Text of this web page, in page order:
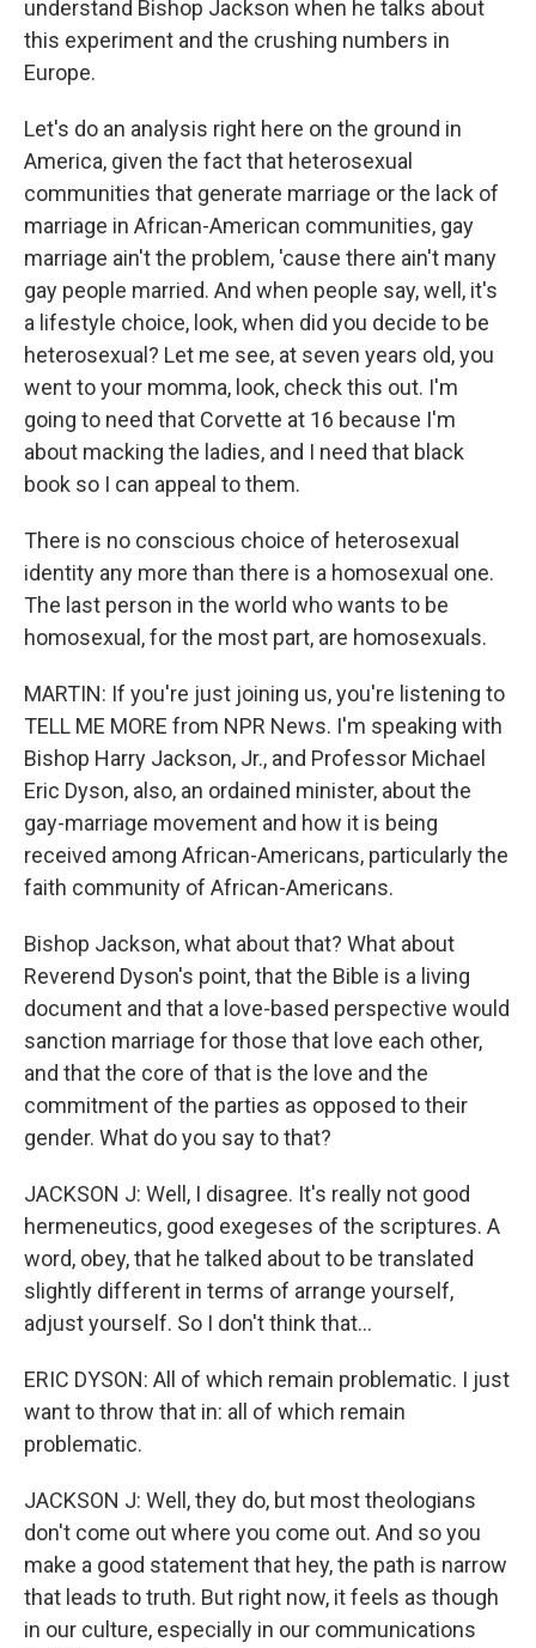
understand Bishop Jackson when he talks about
this experiment and the crushing numbers in
Europe.
Let's do an analysis right here on the ground in
America, given the fact that heterosexual
communities that generate marriage or the lack of
marriage in African-American communities, gay
marriage ain't the problem, 'cause there ain't many
gay people married. And when people say, well, it's
a lifestyle choice, look, when did you decide to be
heterosexual? Let me see, at seven years old, you
went to your momma, look, check this out. I'm
going to need that Corvette at 16 because I'm
about macking the ladies, and I need that black
book so I can appeal to them.
There is no conscious choice of heterosexual
identity any more than there is a homosexual one.
The last person in the world who wants to be
homosexual, for the most part, are homosexuals.
MARTIN: If you're just joining us, you're listening to
TELL ME MORE from NPR News. I'm speaking with
Bishop Harry Jackson, Jr., and Professor Michael
Eric Dyson, also, an ordained minister, about the
gay-marriage movement and how it is being
received among African-Americans, particularly the
faith community of African-Americans.
Bishop Jackson, what about that? What about
Reverend Dyson's point, that the Bible is a living
document and that a love-based perspective would
sanction marriage for those that love each other,
and that the core of that is the love and the
commitment of the parties as opposed to their
gender. What do you say to that?
JACKSON J: Well, I disagree. It's really not good
hermeneutics, good exegeses of the scriptures. A
word, obey, that he talked about to be translated
slightly different in terms of arrange yourself,
adjust yourself. So I don't think that...
ERIC DYSON: All of which remain problematic. I just
want to throw that in: all of which remain
problematic.
JACKSON J: Well, they do, but most theologians
don't come out where you come out. And so you
make a good statement that hey, the path is narrow
that leads to truth. But right now, it feels as though
in our culture, especially in our communications